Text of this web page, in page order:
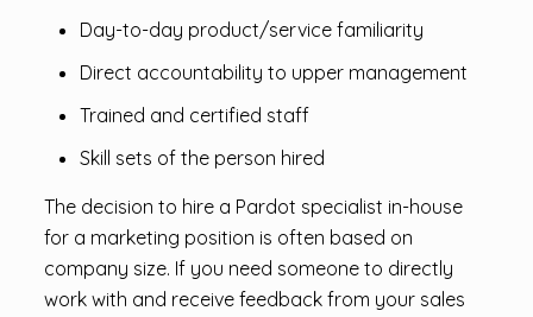
Day-to-day product/service familiarity
Direct accountability to upper management
Trained and certified staff
Skill sets of the person hired
The decision to hire a Pardot specialist in-house
for a marketing position is often based on
company size. If you need someone to directly
work with and receive feedback from your sales